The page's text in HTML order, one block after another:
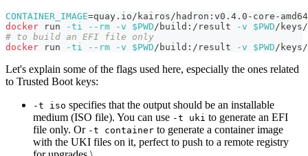
CONTAINER_IMAGE=quay.io/kairos/hadron:v0.4.0-core-
docker run -ti --rm -v $PWD /build:/result -v $PWD /
# to build an EFI file only
docker run -ti --rm -v $PWD /build:/result -v $PWD /
Let's explain some of the flags used here, especially the ones related
to Trusted Boot keys:
-t iso specifies that the output should be an installable
medium (ISO file). You can use -t uki to generate an EFI
file only. Or -t container to generate a container image
with the UKI files on it, perfect to push to a remote registry